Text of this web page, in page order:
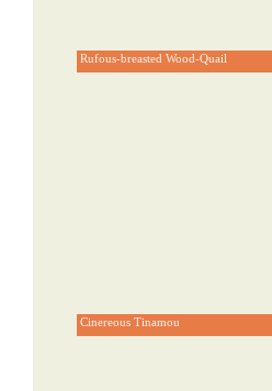
Rufous-breasted Wood-Quail
Cinereous Tinamou